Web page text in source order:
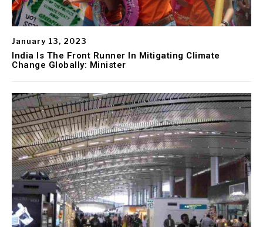
January 13, 2023
India Is The Front Runner In Mitigating Climate
Change Globally: Minister